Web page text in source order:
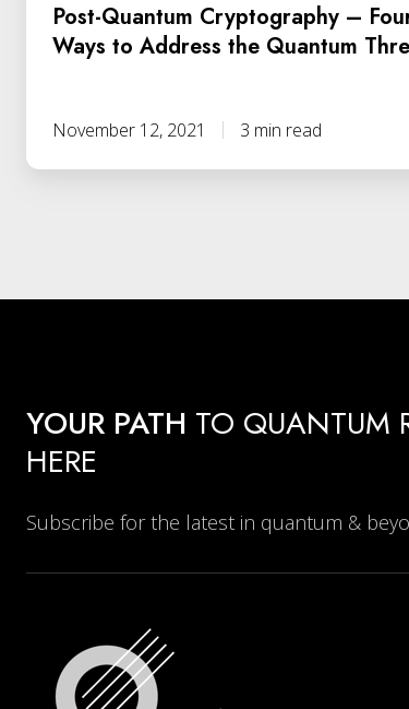
Post-Quantum Cryptography –
Ways to Address the Quantum
November 12, 2021 3 min read
YOUR PATH TO QUANTUM
HERE
Subscribe for the latest in quantum &